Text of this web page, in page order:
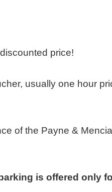
price!
usually one hour
of the Payne &
is offered only